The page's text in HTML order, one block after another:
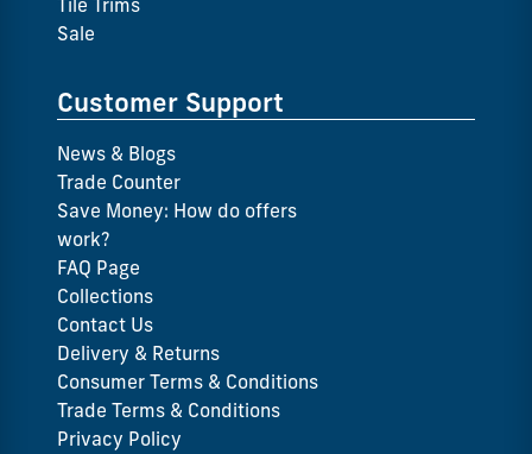
Tile Trims
Sale
Customer Support
News & Blogs
Trade Counter
Save Money: How do offers
work?
FAQ Page
Collections
Contact Us
Delivery & Returns
Consumer Terms & Conditions
Trade Terms & Conditions
Privacy Policy